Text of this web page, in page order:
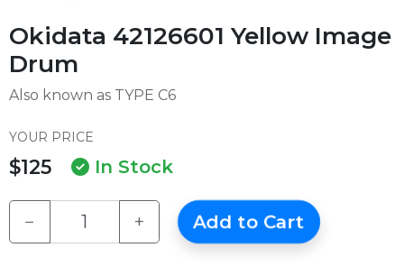
Okidata 42126601 Yellow Image
Drum
Also known as TYPE C6
YOUR PRICE
$125 In Stock
− + Add to Cart